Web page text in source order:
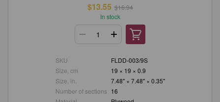
$13.55 $16.94
In stock
SKU
FLDD-003/9S
Size, cm
19 × 19 × 0.9
Size, in.
7.48" × 7.48" × 0.35"
Number of sections 16